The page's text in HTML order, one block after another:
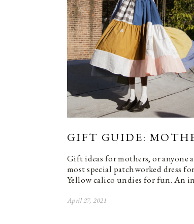
GIFT GUIDE:
Gift ideas for mothers, or anyone
most special patchworked dress
Yellow calico undies for fun. An
April 27, 2021